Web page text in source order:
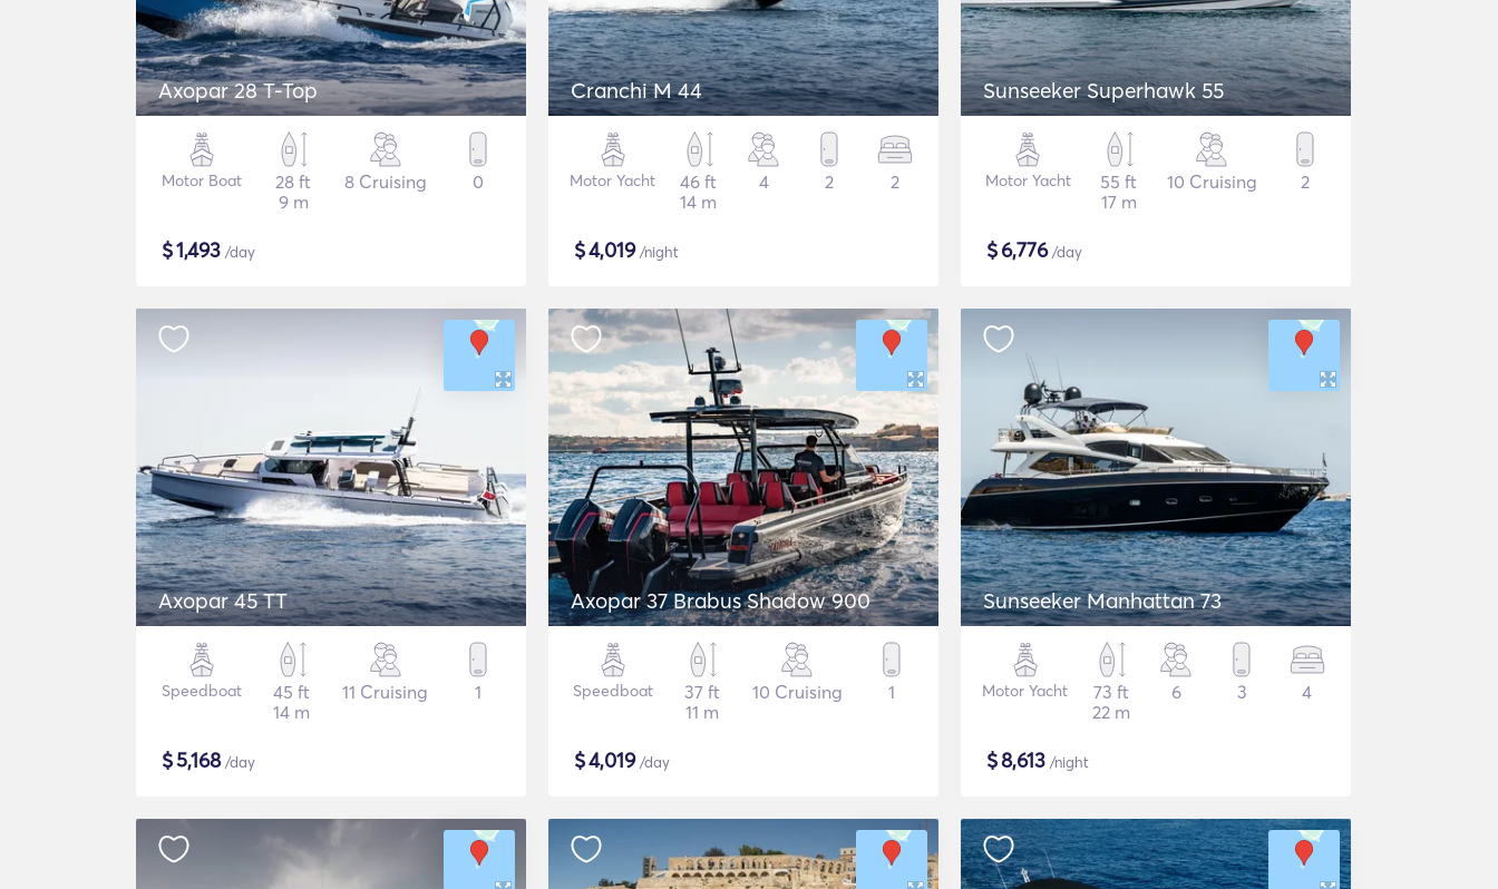
Axopar 28 T-Top
Motor Boat
28 ft
9 m
8 Cruising 0
$1,493 /day
Cranchi M 44
Motor Yacht
46 ft
14 m
4 2 2
$4,019/night
Sunseeker Superhawk 55
Motor Yacht
55 ft
17 m
10 Cruising 2
$6,776/day
Axopar 45 TT
Speedboat
45 ft
14 m
11 Cruising 1
$5,168/day
Axopar 37 Brabus Shadow 900
Speedboat
37 ft
11 m
10 Cruising 1
$4,019/day
Sunseeker Manhattan 73
Motor Yacht
73 ft
22 m
6 3 4
$8,613 /night